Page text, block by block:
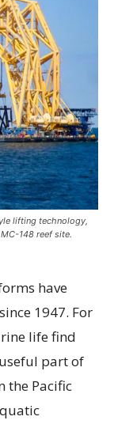
lifting technology,
148 reef site.
have
1947. For
life find
part of
the Pacific